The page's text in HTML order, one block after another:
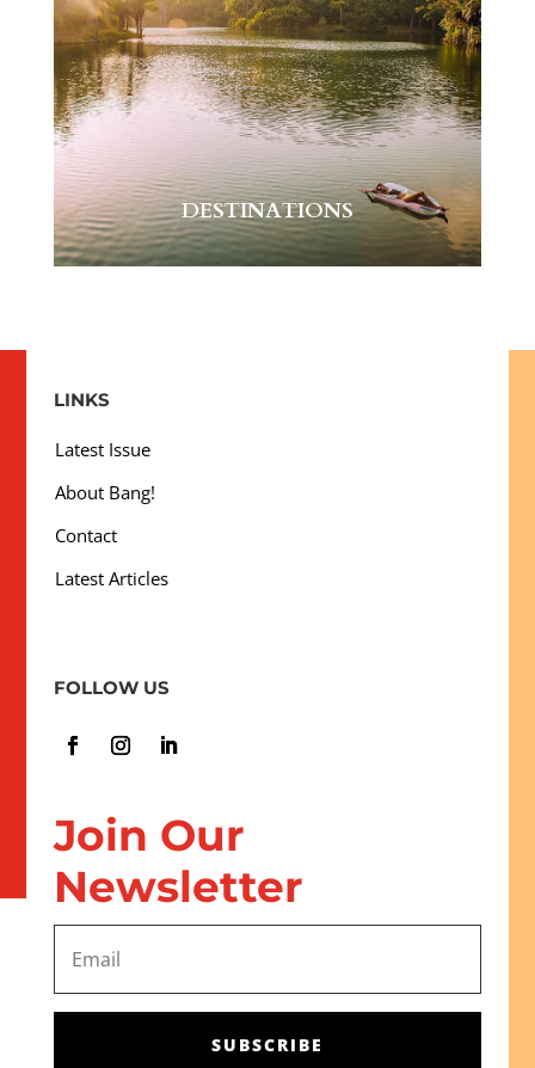
DESTINATIONS
LINKS
Latest Issue
About Bang!
Contact
Latest Articles
FOLLOW US
Join Our
Newsletter
SUBSCRIBE